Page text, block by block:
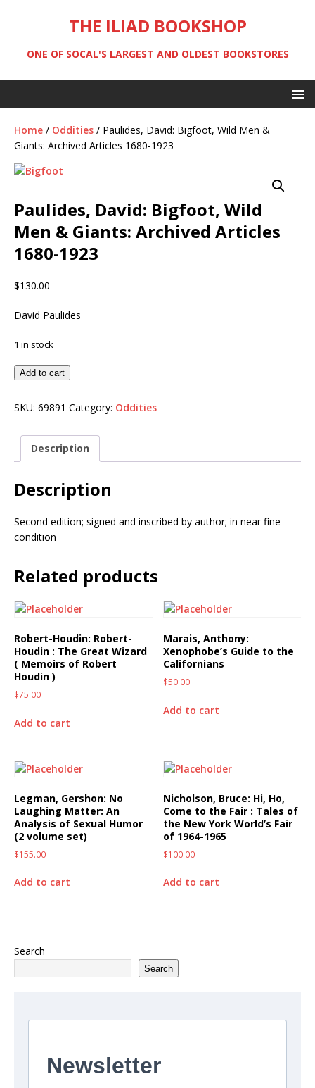
THE ILIAD BOOKSHOP
ONE OF SOCAL'S LARGEST AND OLDEST BOOKSTORES
Home / Oddities / Paulides, David: Bigfoot, Wild Men &
Giants: Archived Articles 1680-1923
Paulides, David: Bigfoot, Wild
Men & Giants: Archived Articles
1680-1923
$130.00
David Paulides
1 in stock
Add to cart
SKU: 69891 Category: Oddities
Description
Description
Second edition; signed and inscribed by author; in near fine
condition
Related products
Robert-Houdin: Robert-
Houdin : The Great Wizard
( Memoirs of Robert
Houdin )
$75.00
Add to cart
Marais, Anthony:
Xenophobe’s Guide to the
Californians
$50.00
Add to cart
Legman, Gershon: No
Laughing Matter: An
Analysis of Sexual Humor
(2 volume set)
$155.00
Add to cart
Nicholson, Bruce: Hi, Ho,
Come to the Fair : Tales of
the New York World’s Fair
of 1964-1965
$100.00
Add to cart
Search
Search